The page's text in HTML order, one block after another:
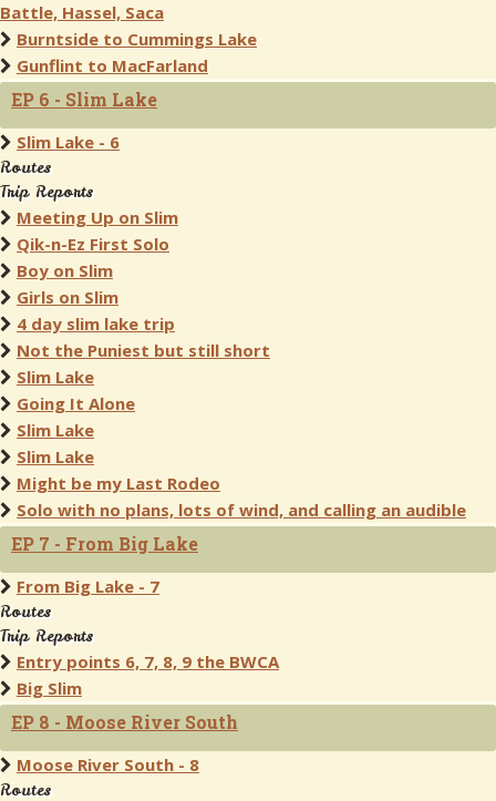
Battle, Hassel, Saca
Burntside to Cummings Lake
Gunflint to MacFarland
EP 6 - Slim Lake
Slim Lake - 6
Routes
Trip Reports
Meeting Up on Slim
Qik-n-Ez First Solo
Boy on Slim
Girls on Slim
4 day slim lake trip
Not the Puniest but still short
Slim Lake
Going It Alone
Slim Lake
Slim Lake
Might be my Last Rodeo
Solo with no plans, lots of wind, and calling an audible
EP 7 - From Big Lake
From Big Lake - 7
Routes
Trip Reports
Entry points 6, 7, 8, 9 the BWCA
Big Slim
EP 8 - Moose River South
Moose River South - 8
Routes